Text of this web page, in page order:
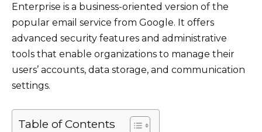
Enterprise is a business-oriented version of the
popular email service from Google. It offers
advanced security features and administrative
tools that enable organizations to manage their
users’ accounts, data storage, and communication
settings.
Table of Contents